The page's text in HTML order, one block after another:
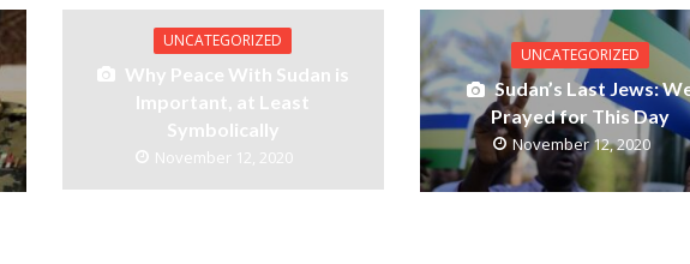
UNCATEGORIZED
Why Peace With Sudan is
Important, at Least
Symbolically
November 12, 2020
UNCATEGORIZED
Sudan’s Last Jews:
Prayed for This Day
November 12, 2020